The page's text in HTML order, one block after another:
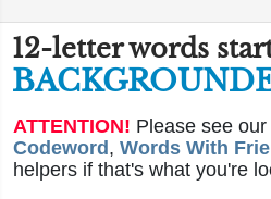
12-letter words
ATTENTION! Please see our
Codeword , Words With
helpers if that's what you're